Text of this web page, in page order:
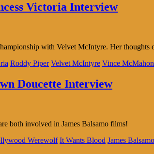
Victoria Interview
with Velvet McIntyre. Her
Roddy Piper Velvet McIntyre Vince McMahon
Doucette Interview
both involved in James Balsamo films!
Werewolf It Wants Blood James Balsamo